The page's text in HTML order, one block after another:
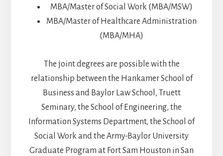
MBA/Master of Social Work (MBA/MSW)
MBA/Master of Healthcare Administration
(MBA/MHA)
The joint degrees are possible with the
relationship between the Hankamer School of
Business and Baylor Law School, Truett
Seminary, the School of Engineering, the
Information Systems Department, the School of
Social Work and the Army-Baylor University
Graduate Program at Fort Sam Houston in San